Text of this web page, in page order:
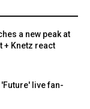
a new peak at
+ Knetz react
'Future' live fan-